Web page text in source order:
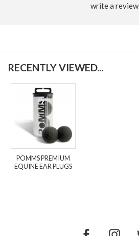
write a review
RECENTLY VIEWED...
POMMS PREMIUM
EQUINE EAR PLUGS